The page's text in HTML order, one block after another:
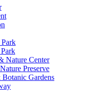
Park
Nature Center
Preserve
Gardens